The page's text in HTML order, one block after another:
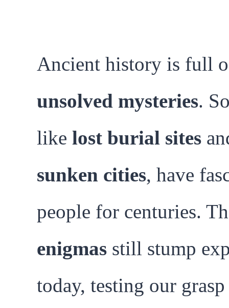
Ancient history is full
unsolved mysteries.
like lost burial sites
sunken cities, have
people for centuries.
enigmas still stump
today, testing our